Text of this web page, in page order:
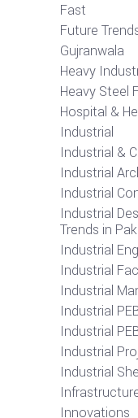
Fast
Future
Gujranwala
Heavy
Heavy Steel
Hospital &
Industrial
Industrial &
Industrial
Industrial
Industrial
Trends in
Industrial
Industrial
Industrial
Industrial
Industrial
Industrial
Industrial
Innovations